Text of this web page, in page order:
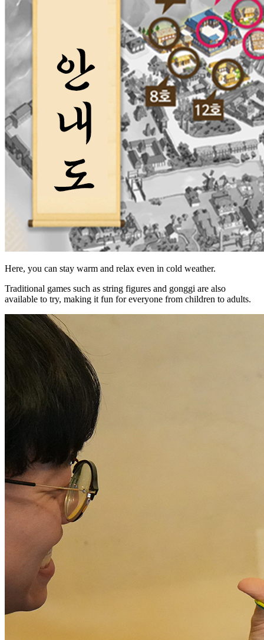
Here, you can stay warm and relax even in cold weather.
Traditional games such as string figures and gonggi are also
available to try, making it fun for everyone from children to adults.